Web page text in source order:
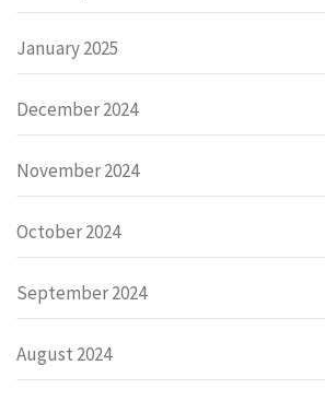
January 2025
December 2024
November 2024
October 2024
September 2024
August 2024